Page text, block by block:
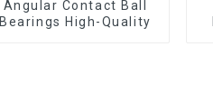
Angular Contact Ball
Bearings High-Quality